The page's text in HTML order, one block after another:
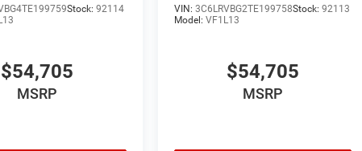
Stock:92114
$54,705
MSRP
VIN: 3C6LRVBG2TE199758Stock: 92113
Model: VF1L13
$54,705
MSRP